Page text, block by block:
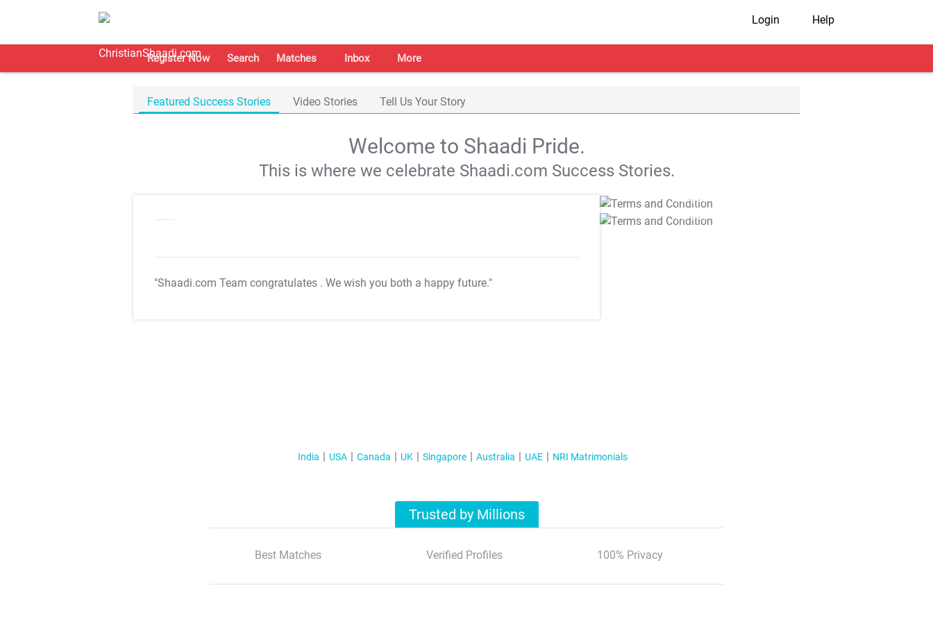
Login Help
Register Now Search Matches Inbox More
Featured Success Stories Video Stories Tell Us Your Story
Welcome to Shaadi Pride.
This is where we celebrate Shaadi.com Success Stories.
"Shaadi.com Team congratulates . We wish you both a happy future."
T&C Apply
T&C Apply
India USA Canada UK Singapore Australia UAE NRI Matrimonials
Trusted by Millions
Best Matches Verified Profiles 100% Privacy